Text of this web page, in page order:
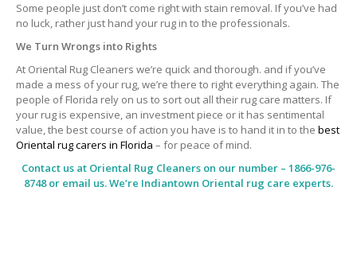
Some people just don’t come right with stain removal. If you’ve had
no luck, rather just hand your rug in to the professionals.
We Turn Wrongs into Rights
At Oriental Rug Cleaners we’re quick and thorough. and if you’ve
made a mess of your rug, we’re there to right everything again. The
people of Florida rely on us to sort out all their rug care matters. If
your rug is expensive, an investment piece or it has sentimental
value, the best course of action you have is to hand it in to the best
Oriental rug carers in Florida – for peace of mind.
Contact us at Oriental Rug Cleaners on our number – 1866-976-
8748 or email us. We’re Indiantown Oriental rug care experts.